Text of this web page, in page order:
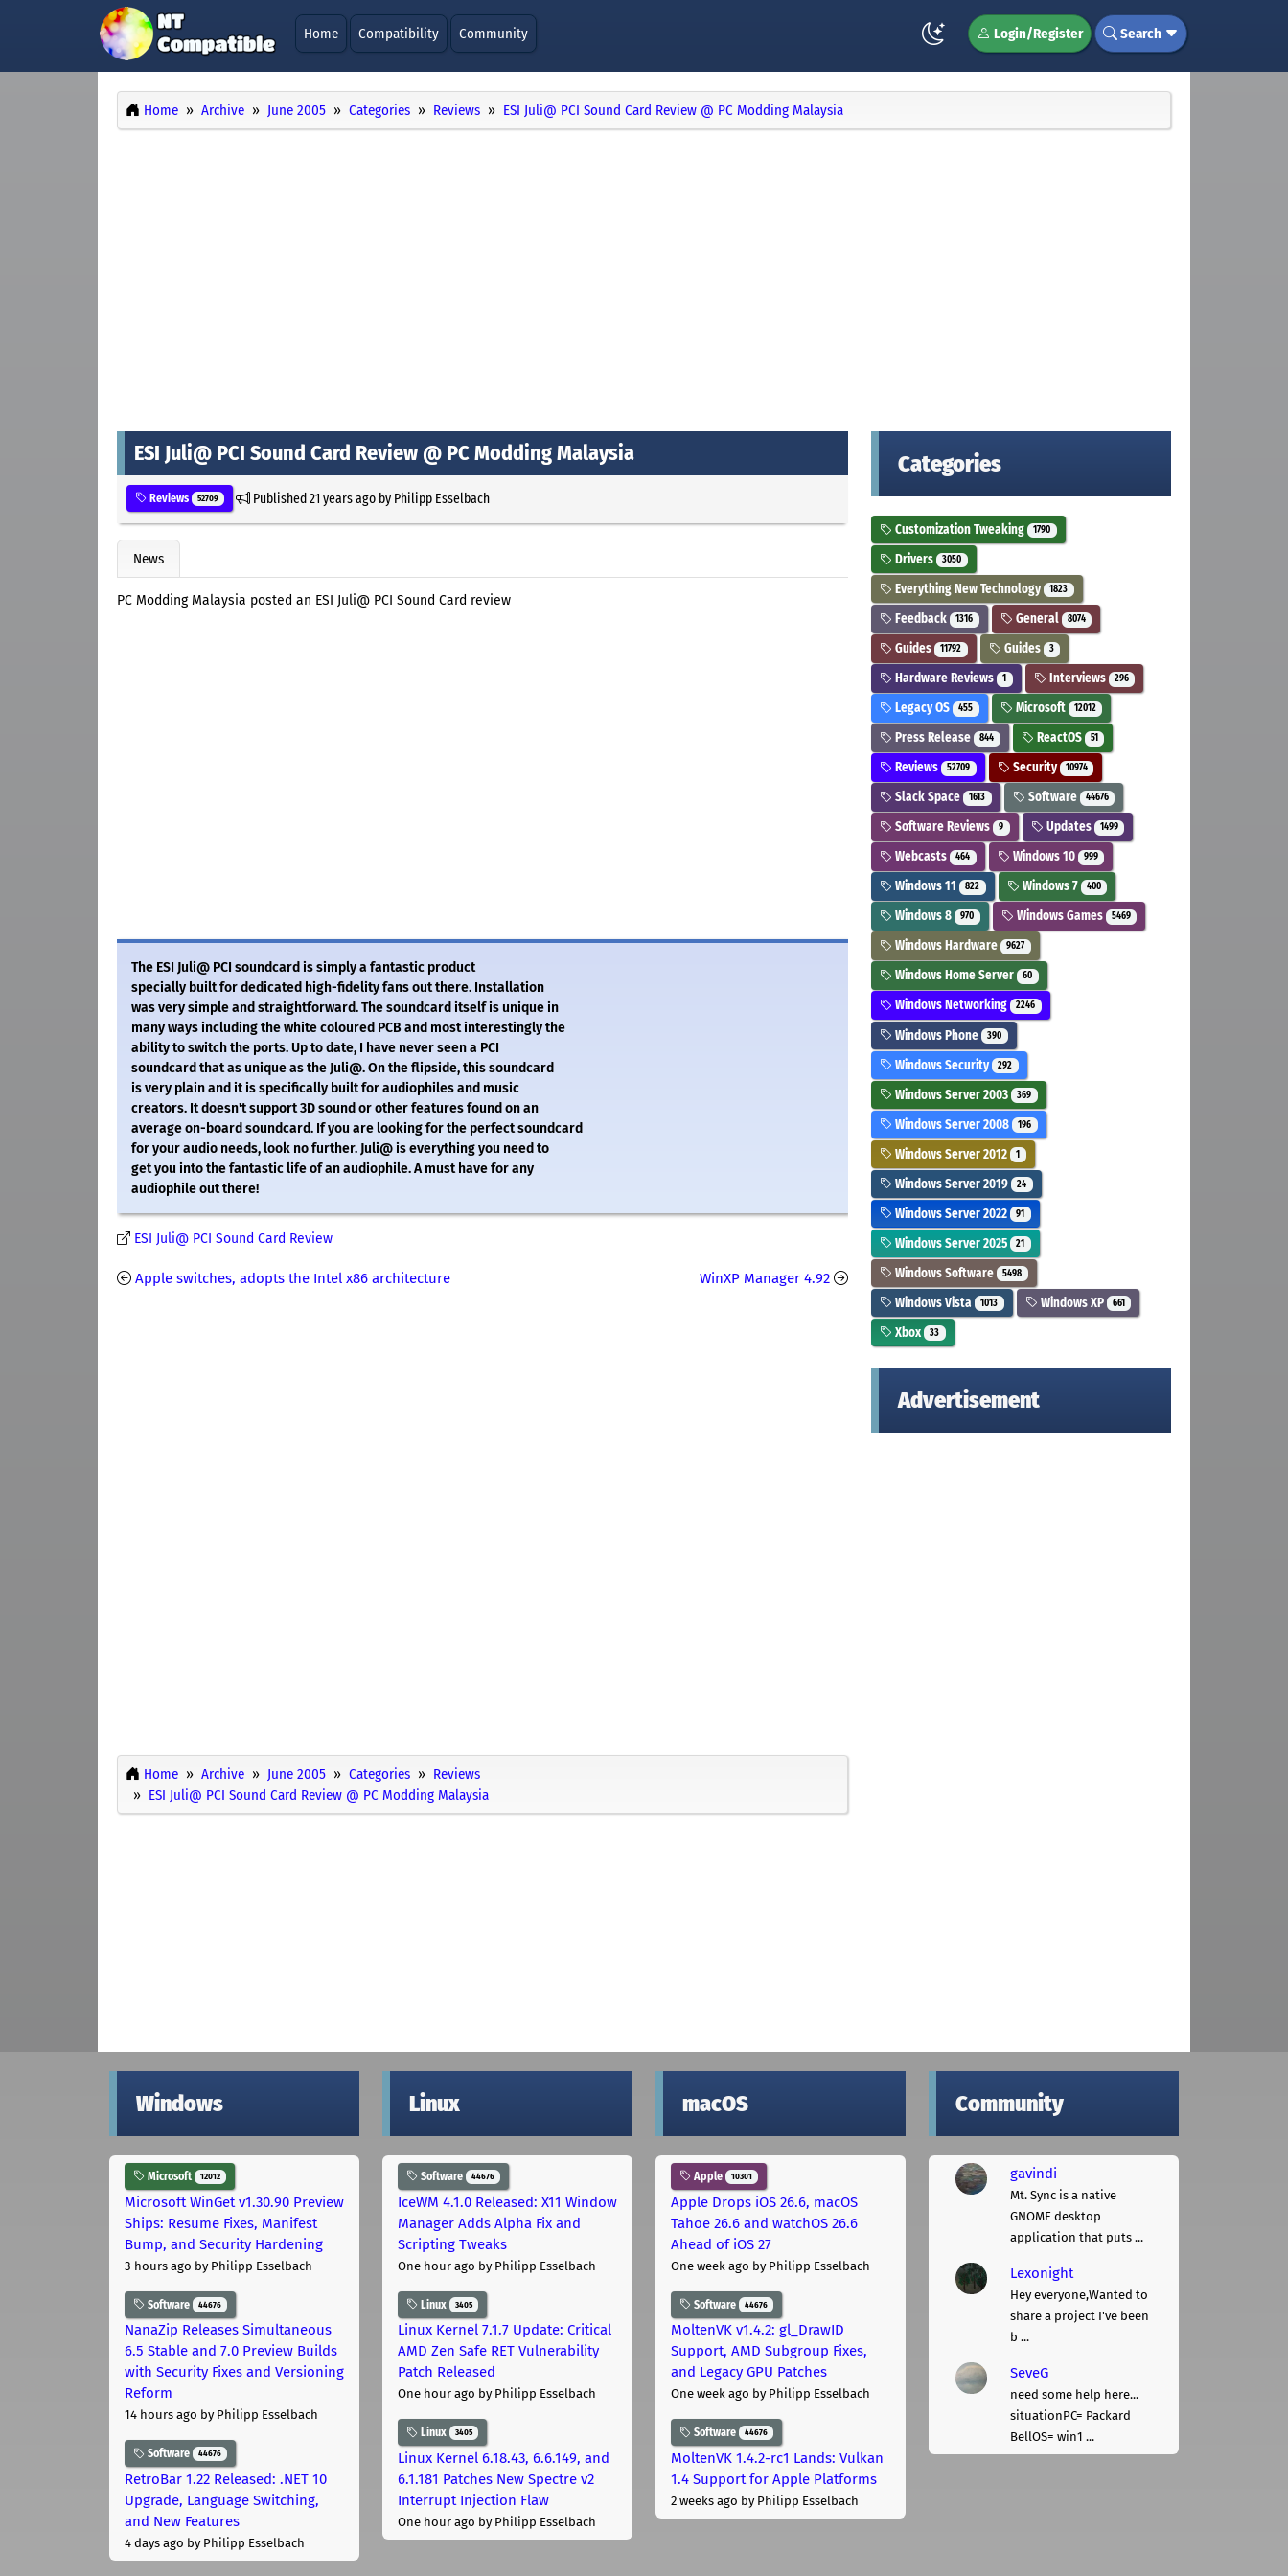
Home Compatibility Community Login/Register Search
Home Archive June 2005 Categories Reviews ESI Juli@ PCI Sound Card Review @ PC Modding Malaysia
ESI Juli@ PCI Sound Card Review @ PC Modding Malaysia
Reviews 52709 Published21 years agoby Philipp Esselbach
News
PC Modding Malaysia posted an ESI Juli@ PCI Sound Card review
The ESI Juli@ PCI soundcard is simply a fantastic product
specially built for dedicated high-fidelity fans out there. Installation
was very simple and straightforward. The soundcard itself is unique in
many ways including the white coloured PCB and most interestingly the
ability to switch the ports. Up to date, I have never seen a PCI
soundcard that as unique as the Juli@. On the flipside, this soundcard
is very plain and it is specifically built for audiophiles and music
creators. It doesn't support 3D sound or other features found on an
average on-board soundcard. If you are looking for the perfect soundcard
for your audio needs, look no further. Juli@ is everything you need to
get you into the fantastic life of an audiophile. A must have for any
audiophile out there!
ESI Juli@ PCI Sound Card Review
Apple switches, adopts the Intel x86 architecture WinXP Manager 4.92
Home Archive June 2005 Categories
Reviews
ESI Juli@ PCI Sound Card Review @ PC Modding Malaysia
Categories
Customization Tweaking 1790
Drivers 3050
Everything New Technology 1823
Feedback 1316 General 8074
Guides 11792 Guides 3
Hardware Reviews 1 Interviews 296
Legacy OS 455 Microsoft 12012
Press Release 844 ReactOS 51
Reviews 52709 Security 10974
Slack Space 1613 Software 44676
Software Reviews 9 Updates 1499
Webcasts 464 Windows 10 999
Windows 11 822 Windows 7 400
Windows 8 970 Windows Games 5469
Windows Hardware 9627
Windows Home Server 60
Windows Networking 2246
Windows Phone 390
Windows Security 292
Windows Server 2003 369
Windows Server 2008 196
Windows Server 2012 1
Windows Server 2019 24
Windows Server 2022 91
Windows Server 2025 21
Windows Software 5498
Windows Vista 1013 Windows XP 661
Xbox 33
Advertisement
Windows
Microsoft 12012
Microsoft WinGet v1.30.90 Preview
Ships: Resume Fixes, Manifest
Bump, and Security Hardening
3 hours ago by Philipp Esselbach
Software 44676
NanaZip Releases Simultaneous
6.5 Stable and 7.0 Preview Builds
with Security Fixes and Versioning
Reform
14 hours ago by Philipp Esselbach
Software 44676
RetroBar 1.22 Released: .NET 10
Upgrade, Language Switching,
and New Features
4 days ago by Philipp Esselbach
Linux
Software 44676
IceWM 4.1.0 Released: X11 Window
Manager Adds Alpha Fix and
Scripting Tweaks
One hour ago by Philipp Esselbach
Linux 3405
Linux Kernel 7.1.7 Update: Critical
AMD Zen Safe RET Vulnerability
Patch Released
One hour ago by Philipp Esselbach
Linux 3405
Linux Kernel 6.18.43, 6.6.149, and
6.1.181 Patches New Spectre v2
Interrupt Injection Flaw
One hour ago by Philipp Esselbach
macOS
Apple 10301
Apple Drops iOS 26.6, macOS
Tahoe 26.6 and watchOS 26.6
Ahead of iOS 27
One week ago by Philipp Esselbach
Software 44676
MoltenVK v1.4.2: gl_DrawID
Support, AMD Subgroup Fixes,
and Legacy GPU Patches
One week ago by Philipp Esselbach
Software 44676
MoltenVK 1.4.2-rc1 Lands: Vulkan
1.4 Support for Apple Platforms
2 weeks ago by Philipp Esselbach
Community
gavindi
Mt. Sync is a native
GNOME desktop
application that puts ...
Lexonight
Hey everyone,Wanted to
share a project I've been
b ...
SeveG
need some help here...
situationPC= Packard
BellOS= win1 ...